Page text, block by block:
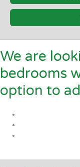
We are
bedrooms
option to